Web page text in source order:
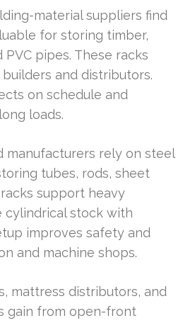
material suppliers find
for storing timber,
pipes. These racks
and distributors.
on schedule and
loads.
manufacturers rely on steel
tubes, rods, sheet
support heavy
cylindrical stock with
improves safety and
and machine shops.
mattress distributors, and
gain from open-front